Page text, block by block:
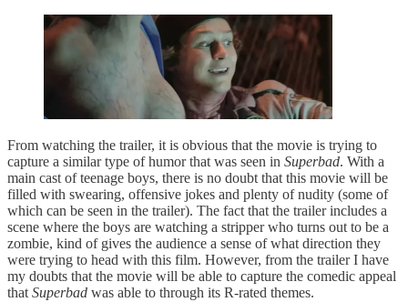
From watching the trailer, it is obvious that the movie is trying to
capture a similar type of humor that was seen in Superbad. With a
main cast of teenage boys, there is no doubt that this movie will be
filled with swearing, offensive jokes and plenty of nudity (some of
which can be seen in the trailer). The fact that the trailer includes a
scene where the boys are watching a stripper who turns out to be a
zombie, kind of gives the audience a sense of what direction they
were trying to head with this film. However, from the trailer I have
my doubts that the movie will be able to capture the comedic appeal
thatSuperbad was able to through its R-rated themes.